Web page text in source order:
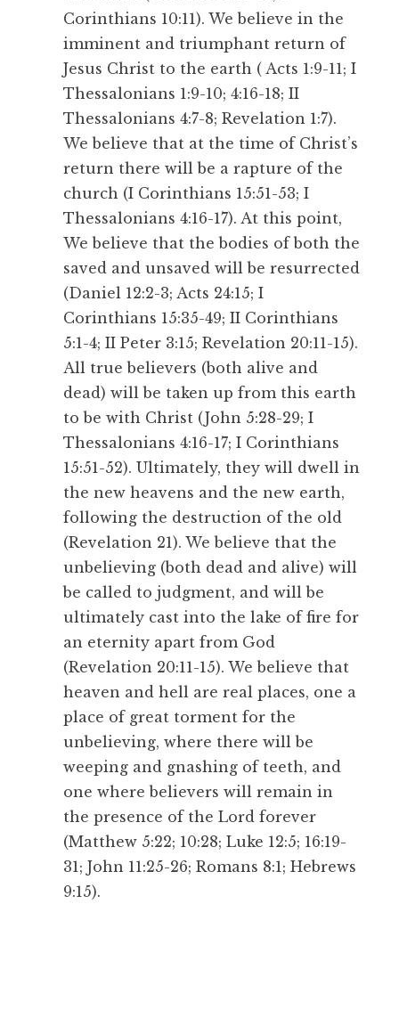
Corinthians 10:11). We believe in the
imminent and triumphant return of
Jesus Christ to the earth ( Acts 1:9-11; I
Thessalonians 1:9-10; 4:16-18; II
Thessalonians 4:7-8; Revelation 1:7).
We believe that at the time of Christ’s
return there will be a rapture of the
church (I Corinthians 15:51-53; I
Thessalonians 4:16-17). At this point,
We believe that the bodies of both the
saved and unsaved will be resurrected
(Daniel 12:2-3; Acts 24:15; I
Corinthians 15:35-49; II Corinthians
5:1-4; II Peter 3:15; Revelation 20:11-15).
All true believers (both alive and
dead) will be taken up from this earth
to be with Christ (John 5:28-29; I
Thessalonians 4:16-17; I Corinthians
15:51-52). Ultimately, they will dwell in
the new heavens and the new earth,
following the destruction of the old
(Revelation 21). We believe that the
unbelieving (both dead and alive) will
be called to judgment, and will be
ultimately cast into the lake of fire for
an eternity apart from God
(Revelation 20:11-15). We believe that
heaven and hell are real places, one a
place of great torment for the
unbelieving, where there will be
weeping and gnashing of teeth, and
one where believers will remain in
the presence of the Lord forever
(Matthew 5:22; 10:28; Luke 12:5; 16:19-
31; John 11:25-26; Romans 8:1; Hebrews
9:15).